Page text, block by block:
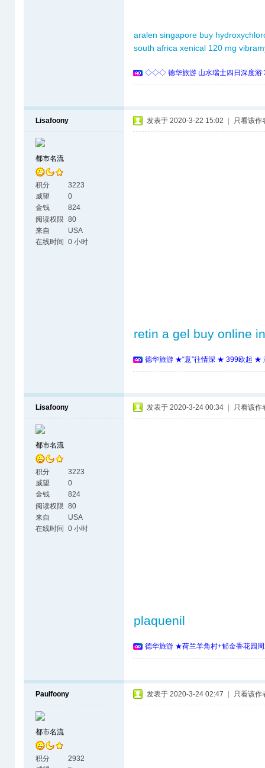
aralen singapore buy
south africa xenical 120 mg
◇◇◇ 德华旅游 山水瑞士四日深度
Lisafoony
都市名流
积分
3223
威望
0
金钱
824
阅读权限 80
来自
USA
在线时间
0 小时
发表于 2020-3-22 15:02 只看该作
retin a gel buy online
德华旅游 ★“意”往情深 ★ 399欧起 ★
Lisafoony
都市名流
积分
3223
威望
0
金钱
824
阅读权限 80
来自
USA
在线时间
0 小时
发表于 2020-3-24 00:34 只看该作
plaquenil
德华旅游 ★荷兰羊角村+郁金香花园
Paulfoony
都市名流
积分
2932
发表于 2020-3-24 02:47 只看该作